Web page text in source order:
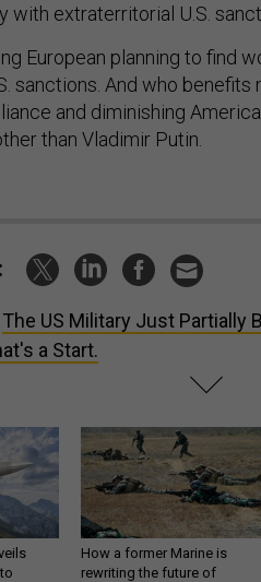
with extraterritorial U.S.
European planning to find
sanctions. And who
and diminishing
than Vladimir Putin.
The US Military Just Partially
a Start.
How a former Marine is
rewriting the future of